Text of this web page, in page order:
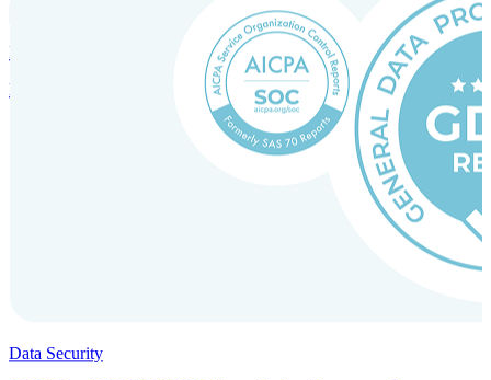
Incorporation Services and Local Compliance
Entity setup and regulatory compliance for smooth market entry.
Data Security